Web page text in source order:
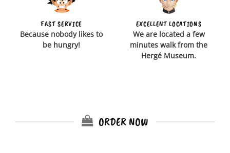
FAST SERVICE
Because nobody likes to
be hungry!
EXCELLENT LOCATIONS
We are located a few
minutes walk from the
Hergé Museum.
ORDER NOW